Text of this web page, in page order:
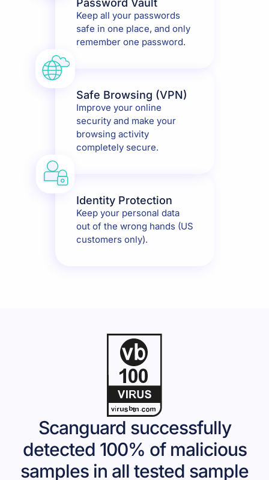
Password Vault
Keep all your passwords
safe in one place, and only
remember one password.
Safe Browsing (VPN)
Improve your online
security and make your
browsing activity
completely secure.
Identity Protection
Keep your personal data
out of the wrong hands (US
customers only).
Scanguard successfully
detected 100% of malicious
samples in all tested sample